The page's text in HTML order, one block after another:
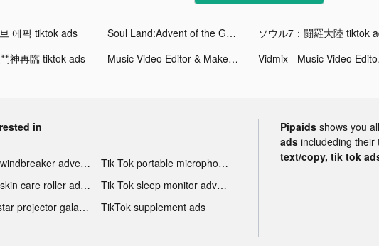
에픽 tiktok ads Soul Land:Advent of the Gods tiktok ads ソウル7：闘羅大陸 tiktok
神再臨 tiktok ads
Music Video Editor & Maker - Vidshow tiktok ads
in
Tik Tok windbreaker advertising
Tik Tok portable microphone advertising
Tik Tok skin care roller advertising
Tik Tok sleep monitor advertising
TikTok star projector galaxy night light bluetooth ads
TikTok supplement ads
Pipaids shows you
ads includeding their
text/copy, tik tok